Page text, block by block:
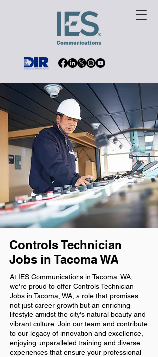
Controls Technician
Jobs in Tacoma WA
At IES Communications in Tacoma, WA,
we're proud to offer Controls Technician
Jobs in Tacoma, WA, a role that promises
not just career growth but an enriching
lifestyle amidst the city's natural beauty and
vibrant culture. Join our team and contribute
to our legacy of innovation and excellence,
enjoying unparalleled training and diverse
experiences that ensure your professional